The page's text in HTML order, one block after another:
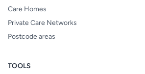
Care Homes
Private Care Networks
Postcode areas
TOOLS